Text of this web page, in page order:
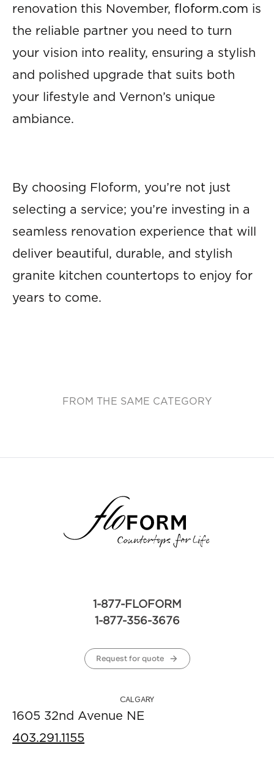
renovation this November, floform.com is
the reliable partner you need to turn
your vision into reality, ensuring a stylish
and polished upgrade that suits both
your lifestyle and Vernon’s unique
ambiance.
By choosing Floform, you’re not just
selecting a service; you’re investing in a
seamless renovation experience that will
deliver beautiful, durable, and stylish
granite kitchen countertops to enjoy for
years to come.
FROM THE SAME CATEGORY
1-877-FLOFORM
1-877-356-3676
Request for quote
CALGARY
1605 32nd Avenue NE
403.291.1155